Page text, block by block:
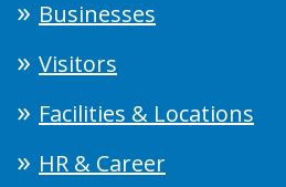
Businesses
Visitors
Facilities & Locations
HR & Career